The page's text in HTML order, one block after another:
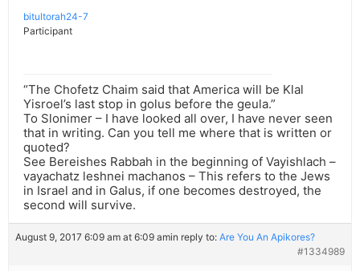
bitultorah24-7
Participant
“The Chofetz Chaim said that America will be Klal
Yisroel’s last stop in golus before the geula.”
To Slonimer – I have looked all over, I have never seen
that in writing. Can you tell me where that is written or
quoted?
See Bereishes Rabbah in the beginning of Vayishlach –
vayachatz leshnei machanos – This refers to the Jews
in Israel and in Galus, if one becomes destroyed, the
second will survive.
August 9, 2017 6:09 am at 6:09 amin reply to: Are You An Apikores?
#1334989